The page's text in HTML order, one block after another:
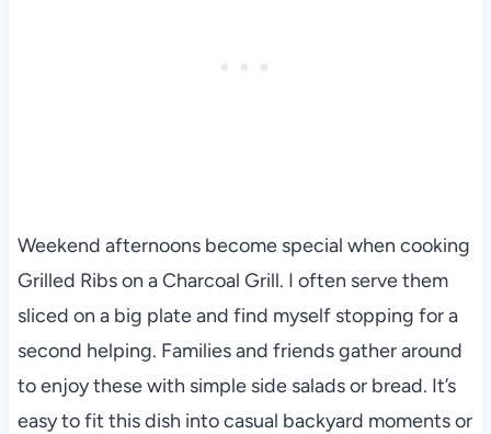
Weekend afternoons become special when cooking
Grilled Ribs on a Charcoal Grill. I often serve them
sliced on a big plate and find myself stopping for a
second helping. Families and friends gather around
to enjoy these with simple side salads or bread. It’s
easy to fit this dish into casual backyard moments or